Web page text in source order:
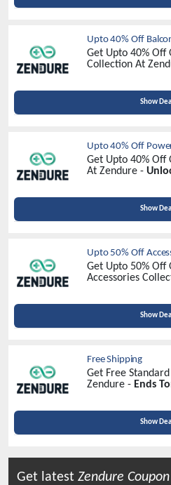
Upto 40% Off
Get Upto 40% Off
Collection At
Show Deal
Upto 40% Off
Get Upto 40% Off
At Zendure -
Show Deal
Upto 50% Off
Get Upto 50% Off
Accessories
Show Deal
Free Shipping
Get Free
Zendure - Ends
Show Deal
Get latest Zendure Coupon